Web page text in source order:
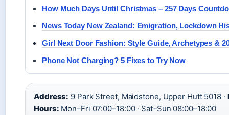
How Much Days Until Christmas – 257 Days
News Today New Zealand: Emigration, Lockdown
Girl Next Door Fashion: Style Guide, Archetypes &
Phone Not Charging? 5 Fixes to Try Now
Address: 9 Park Street, Maidstone, Upper Hutt 5018 ·
Hours: Mon–Fri 07:00–18:00 · Sat–Sun 08:00–18:00